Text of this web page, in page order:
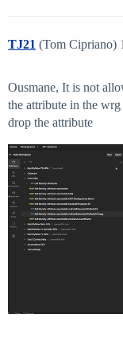
TJ21 (Tom Cipriano)
Ousmane, It is not
the attribute in the
drop the attribute